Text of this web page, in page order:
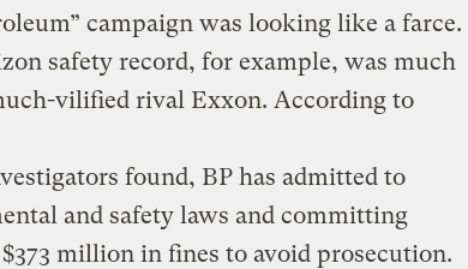
campaign was looking like a farce.
safety record, for example, was much
vilified rival Exxon. According to
found, BP has admitted to
and safety laws and committing
million in fines to avoid prosecution.